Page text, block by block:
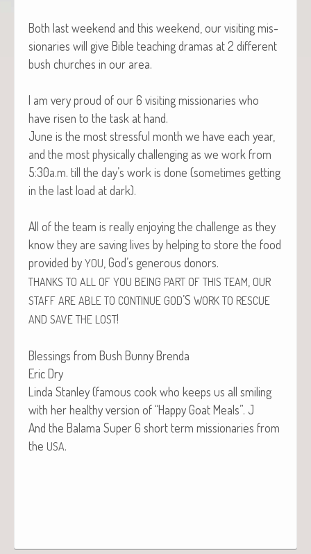
Both last week­end and this week­end, our vis­it­ing mis­
sion­ar­ies will give Bible teach­ing dra­mas at 2 dif­fer­ent
bush church­es in our area.
I am very proud of our 6 vis­it­ing mis­sion­ar­ies who
have risen to the task at hand.
June is the most stress­ful month we have each year,
and the most phys­i­cal­ly chal­leng­ing as we work from
5:30a.m. till the day’s work is done (some­times get­ting
in the last load at dark).
All of the team is real­ly enjoy­ing the chal­lenge as they
know they are sav­ing lives by help­ing to store the food
pro­vid­ed by YOU , God’s gen­er­ous donors.
THANKS TO ALL OF YOU BEING PART OF THIS TEAM OUR
STAFF ARE ABLE TO CONTINUE GOD’S WORK TO RESCUE
AND SAVE THE LOST!
Bless­ings from Bush Bun­ny Brenda
Eric Dry
Lin­da Stan­ley (famous cook who keeps us all smil­ing
with her healthy ver­sion of “Hap­py Goat Meals”. J
And the Bala­ma Super 6 short term mis­sion­ar­ies from
the USA.